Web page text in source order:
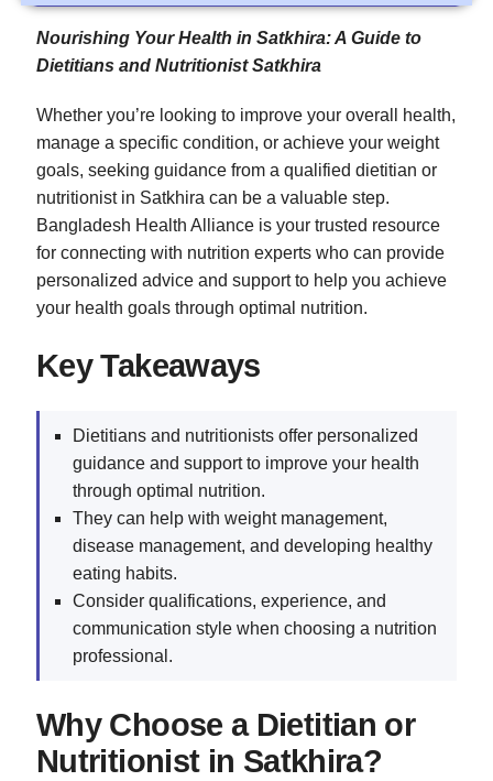
Nourishing Your Health in Satkhira: A Guide to
Dietitians and Nutritionist Satkhira
Whether you’re looking to improve your overall health,
manage a specific condition, or achieve your weight
goals, seeking guidance from a qualified dietitian or
nutritionist in Satkhira can be a valuable step.
Bangladesh Health Alliance is your trusted resource
for connecting with nutrition experts who can provide
personalized advice and support to help you achieve
your health goals through optimal nutrition.
Key Takeaways
Dietitians and nutritionists offer personalized
guidance and support to improve your health
through optimal nutrition.
They can help with weight management,
disease management, and developing healthy
eating habits.
Consider qualifications, experience, and
communication style when choosing a nutrition
professional.
Why Choose a Dietitian or
Nutritionist in Satkhira?